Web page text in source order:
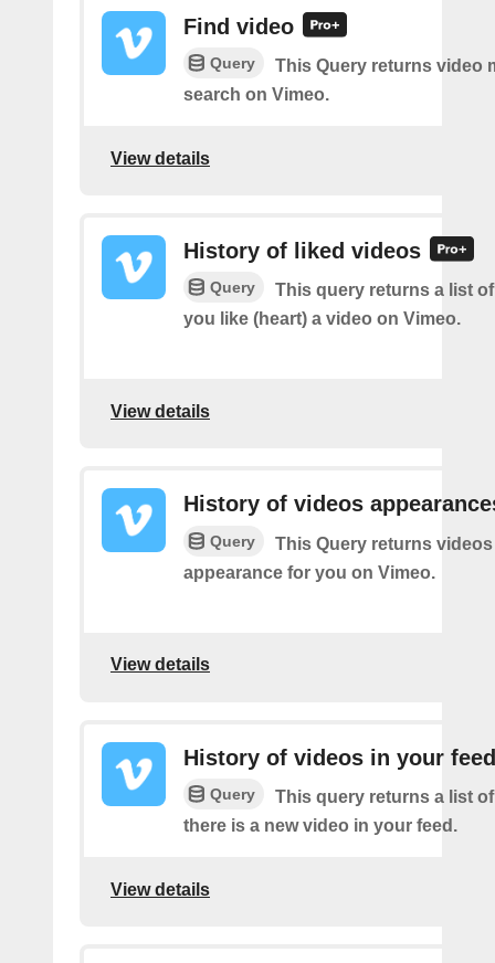
Find video
Query
This Query returns video
search on Vimeo.
View details
History of liked videos
Query
This query returns a list
you like (heart) a video on Vimeo.
View details
History of videos
Query
This Query returns
appearance for you on Vimeo.
View details
History of videos in your feed
Query
This query returns a list
there is a new video in your feed.
View details